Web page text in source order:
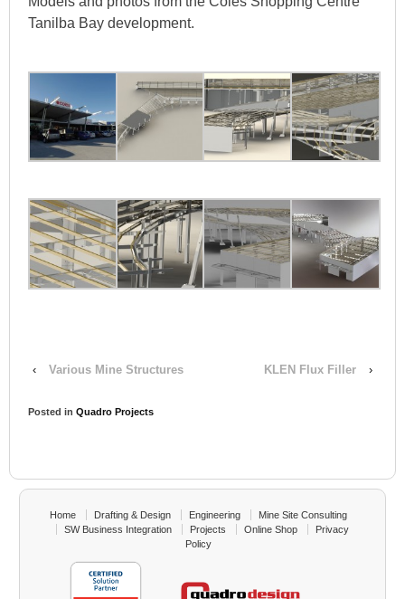
Tanilba Bay development.
‹ Various Mine Structures KLEN Flux Filler ›
Posted in Quadro Projects
Home Drafting & Design Engineering
Mine Site Consulting
SW Business Integration
Projects Online Shop
Privacy
Policy